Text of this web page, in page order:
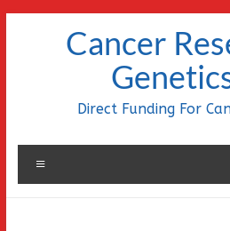
Cancer
Direct Funding For